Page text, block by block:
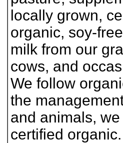
locally grown,
organic, soy-
milk from our
cows, and
We follow
the
and animals,
certified organic.